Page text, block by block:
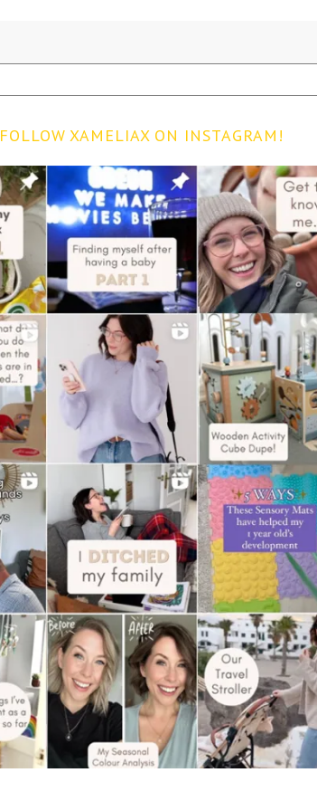
FOLLOW XAMELIAX ON INSTAGRAM!